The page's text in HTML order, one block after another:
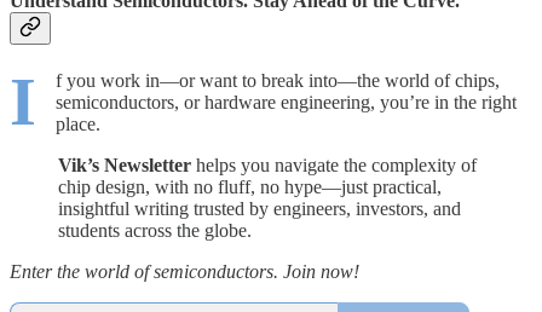
I
f you work in—or want to break into—the world of chips,
semiconductors, or hardware engineering, you’re in the right
place.
Vik’s Newsletter helps you navigate the complexity of
chip design, with no fluff, no hype—just practical,
insightful writing trusted by engineers, investors, and
students across the globe.
Enter the world of semiconductors. Join now!